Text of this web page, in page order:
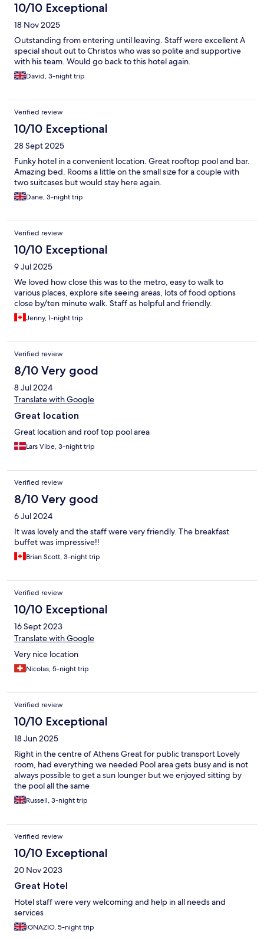
10/10 Exceptional
18 Nov 2025
Outstanding from entering until leaving. Staff were excellent A
special shout out to Christos who was so polite and supportive
with his team. Would go back to this hotel again.
David, 3-night trip
Verified review
10/10 Exceptional
28 Sept 2025
Funky hotel in a convenient location. Great rooftop pool and bar.
Amazing bed. Rooms a little on the small size for a couple with
two suitcases but would stay here again.
Dane, 3-night trip
Verified review
10/10 Exceptional
9 Jul 2025
We loved how close this was to the metro, easy to walk to
various places, explore site seeing areas, lots of food options
close by/ten minute walk. Staff as helpful and friendly.
Jenny, 1-night trip
Verified review
8/10 Very good
8 Jul 2024
Translate with Google
Great location
Great location and roof top pool area
Lars Vibe, 3-night trip
Verified review
8/10 Very good
6 Jul 2024
It was lovely and the staff were very friendly. The breakfast
buffet was impressive!!
Brian Scott, 3-night trip
Verified review
10/10 Exceptional
16 Sept 2023
Translate with Google
Very nice location
Nicolas, 5-night trip
Verified review
10/10 Exceptional
18 Jun 2025
Right in the centre of Athens Great for public transport Lovely
room, had everything we needed Pool area gets busy and is not
always possible to get a sun lounger but we enjoyed sitting by
the pool all the same
Russell, 3-night trip
Verified review
10/10 Exceptional
20 Nov 2023
Great Hotel
Hotel staff were very welcoming and help in all needs and
services
IGNAZIO, 5-night trip